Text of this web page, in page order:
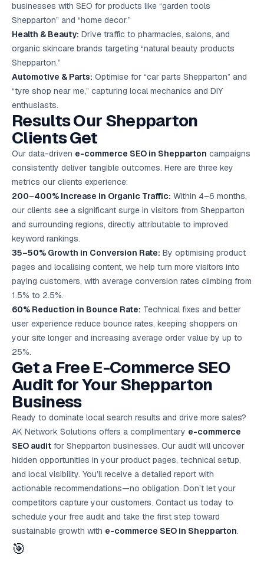
businesses with SEO for products like “garden tools
Shepparton” and “home decor.”
Health & Beauty: Drive traffic to pharmacies, salons, and
organic skincare brands targeting “natural beauty products
Shepparton.”
Automotive & Parts: Optimise for “car parts Shepparton” and
“tyre shop near me,” capturing local mechanics and DIY
enthusiasts.
Results Our Shepparton
Clients Get
Our data-driven e-commerce SEO in Shepparton campaigns
consistently deliver tangible outcomes. Here are three key
metrics our clients experience:
200–400% Increase in Organic Traffic: Within 4–6 months,
our clients see a significant surge in visitors from Shepparton
and surrounding regions, directly attributable to improved
keyword rankings.
35–50% Growth in Conversion Rate: By optimising product
pages and localising content, we help turn more visitors into
paying customers, with average conversion rates climbing from
1.5% to 2.5%.
60% Reduction in Bounce Rate: Technical fixes and better
user experience reduce bounce rates, keeping shoppers on
your site longer and increasing average order value by up to
25%.
Get a Free E-Commerce SEO
Audit for Your Shepparton
Business
Ready to dominate local search results and drive more sales?
AK Network Solutions offers a complimentary e-commerce
SEO audit for Shepparton businesses. Our audit will uncover
hidden opportunities in your product pages, technical setup,
and local visibility. You’ll receive a detailed report with
actionable recommendations—no obligation. Don’t let your
competitors capture your customers. Contact us today to
schedule your free audit and take the first step toward
sustainable growth with e-commerce SEO in Shepparton.
🎯